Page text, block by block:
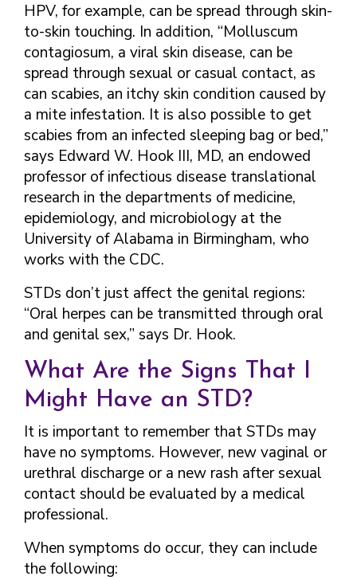
HPV, for example, can be spread through skin-
to-skin touching. In addition, “Molluscum
contagiosum, a viral skin disease, can be
spread through sexual or casual contact, as
can scabies, an itchy skin condition caused by
a mite infestation. It is also possible to get
scabies from an infected sleeping bag or bed,”
says Edward W. Hook III, MD, an endowed
professor of infectious disease translational
research in the departments of medicine,
epidemiology, and microbiology at the
University of Alabama in Birmingham, who
works with the CDC.
STDs don’t just affect the genital regions:
“Oral herpes can be transmitted through oral
and genital sex,” says Dr. Hook.
What Are the Signs That I
Might Have an STD?
It is important to remember that STDs may
have no symptoms. However, new vaginal or
urethral discharge or a new rash after sexual
contact should be evaluated by a medical
professional.
When symptoms do occur, they can include
the following: